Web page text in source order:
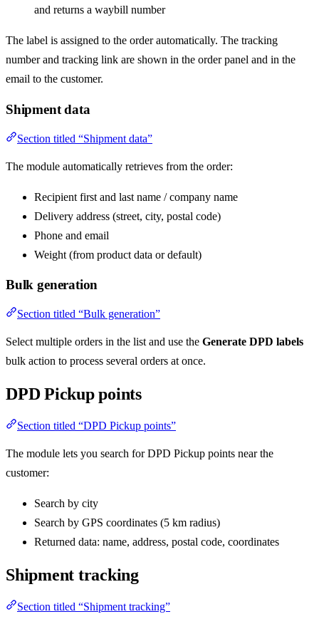
and returns a waybill number
The label is assigned to the order automatically. The tracking
number and tracking link are shown in the order panel and in the
email to the customer.
Shipment data
Section titled “Shipment data”
The module automatically retrieves from the order:
Recipient first and last name / company name
Delivery address (street, city, postal code)
Phone and email
Weight (from product data or default)
Bulk generation
Section titled “Bulk generation”
Select multiple orders in the list and use the Generate DPD labels
bulk action to process several orders at once.
DPD Pickup points
Section titled “DPD Pickup points”
The module lets you search for DPD Pickup points near the
customer:
Search by city
Search by GPS coordinates (5 km radius)
Returned data: name, address, postal code, coordinates
Shipment tracking
Section titled “Shipment tracking”